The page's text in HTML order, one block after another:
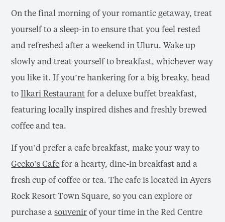
On the final morning of your romantic getaway, treat
yourself to a sleep-in to ensure that you feel rested
and refreshed after a weekend in Uluru. Wake up
slowly and treat yourself to breakfast, whichever way
you like it. If you’re hankering for a big breaky, head
toIlkari Restaurantfor a deluxe buffet breakfast,
featuring locally inspired dishes and freshly brewed
coffee and tea.
If you’d prefer a cafe breakfast, make your way to
Gecko’s Cafefor a hearty, dine-in breakfast and a
fresh cup of coffee or tea. The cafe is located in Ayers
Rock Resort Town Square, so you can explore or
purchase asouvenirof your time in the Red Centre